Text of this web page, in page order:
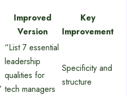
Improved
Version
Key
Improvement
“List 7 essential
leadership
qualities for
tech managers
Specificity and
structure